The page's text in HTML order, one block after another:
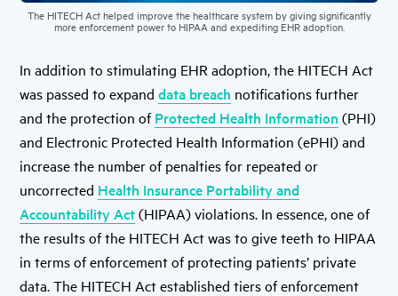
The HITECH Act helped improve the healthcare system by giving significantly
more enforcement power to HIPAA and expediting EHR adoption.
In addition to stimulating EHR adoption, the HITECH Act
was passed to expanddata breach notifications further
and the protection ofProtected Health Information (PHI)
and Electronic Protected Health Information (ePHI) and
increase the number of penalties for repeated or
uncorrected Health Insurance Portability and
Accountability Act(HIPAA) violations. In essence, one of
the results of the HITECH Act was to give teeth to HIPAA
in terms of enforcement of protecting patients’ private
data. The HITECH Act established tiers of enforcement